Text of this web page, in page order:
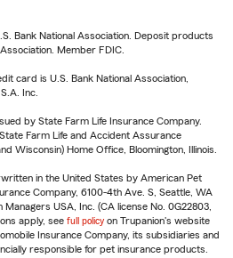
Bank National Association. Deposit products
Member FDIC.
card is U.S. Bank National Association,
Inc.
by State Farm Life Insurance Company.
Farm Life and Accident Assurance
Wisconsin) Home Office, Bloomington, Illinois.
in the United States by American Pet
Company, 6100-4th Ave. S, Seattle, WA
USA, Inc. (CA license No. 0G22803,
apply, see full policy on Trupanion's website
Insurance Company, its subsidiaries and
responsible for pet insurance products.